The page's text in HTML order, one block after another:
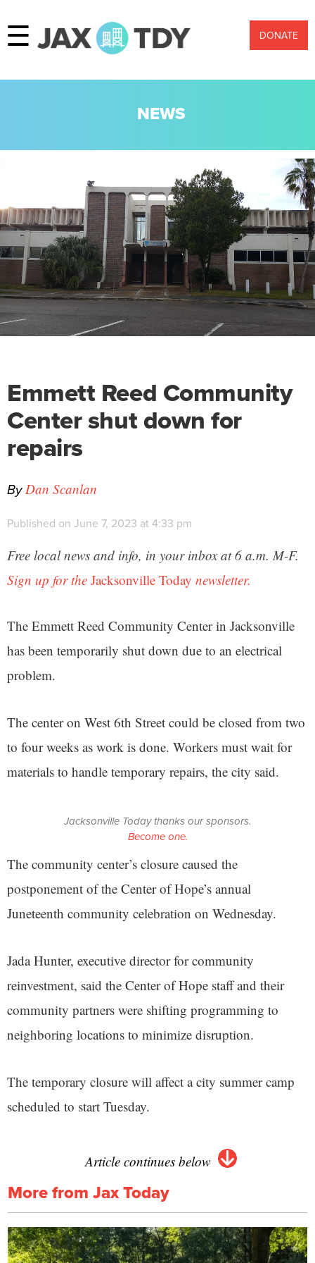
☰ DONATE
NEWS
Emmett Reed Community
Center shut down for
repairs
ByDan Scanlan
Published on June 7, 2023 at 4:33 pm
Free local news and info, in your inbox at 6 a.m. M-F.
Sign up for the Jacksonville Today newsletter.
The Emmett Reed Community Center in Jacksonville
has been temporarily shut down due to an electrical
problem.
The center on West 6th Street could be closed from two
to four weeks as work is done. Workers must wait for
materials to handle temporary repairs, the city said.
Jacksonville Today thanks our sponsors.
Become one.
The community center’s closure caused the
postponement of the Center of Hope’s annual
Juneteenth community celebration on Wednesday.
Jada Hunter, executive director for community
reinvestment, said the Center of Hope staff and their
community partners were shifting programming to
neighboring locations to minimize disruption.
The temporary closure will affect a city summer camp
scheduled to start Tuesday.
Article continues below
More from Jax Today